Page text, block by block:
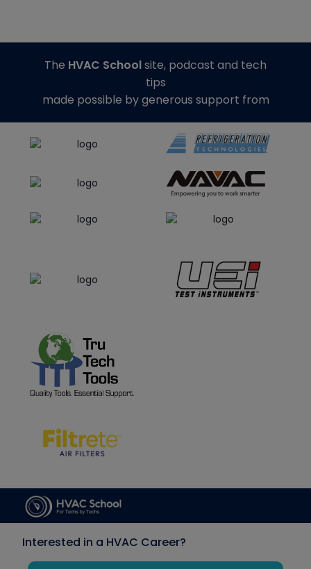
The HVAC Schoolsite, podcast and tech
tips
made possible by generous support from
Interested in a HVAC Career?